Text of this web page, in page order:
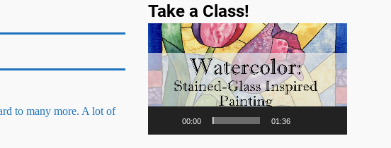
to many more. A lot of
Take a Class!
Video
Player
00:00 01:36